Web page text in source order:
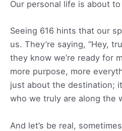
Our personal life is about
Seeing 616 hints that our
us. They’re saying, “Hey,
they know we’re ready for
more purpose, more
just about the destination;
who we truly are along the
And let’s be real,